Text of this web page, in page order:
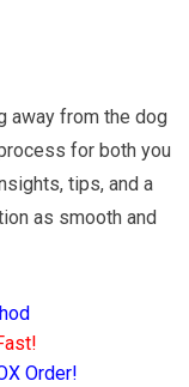
away from the dog
for both you
tips, and a
as smooth and
Order!